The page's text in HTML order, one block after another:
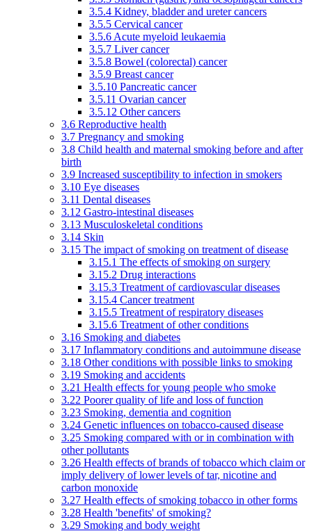
3.5.4 Kidney, bladder and ureter cancers
3.5.5 Cervical cancer
3.5.6 Acute myeloid leukaemia
3.5.7 Liver cancer
3.5.8 Bowel (colorectal) cancer
3.5.9 Breast cancer
3.5.10 Pancreatic cancer
3.5.11 Ovarian cancer
3.5.12 Other cancers
3.6 Reproductive health
3.7 Pregnancy and smoking
3.8 Child health and maternal smoking before and after
birth
3.9 Increased susceptibility to infection in smokers
3.10 Eye diseases
3.11 Dental diseases
3.12 Gastro-intestinal diseases
3.13 Musculoskeletal conditions
3.14 Skin
3.15 The impact of smoking on treatment of disease
3.15.1 The effects of smoking on surgery
3.15.2 Drug interactions
3.15.3 Treatment of cardiovascular diseases
3.15.4 Cancer treatment
3.15.5 Treatment of respiratory diseases
3.15.6 Treatment of other conditions
3.16 Smoking and diabetes
3.17 Inflammatory conditions and autoimmune disease
3.18 Other conditions with possible links to smoking
3.19 Smoking and accidents
3.21 Health effects for young people who smoke
3.22 Poorer quality of life and loss of function
3.23 Smoking, dementia and cognition
3.24 Genetic influences on tobacco-caused disease
3.25 Smoking compared with or in combination with
other pollutants
3.26 Health effects of brands of tobacco which claim or
imply delivery of lower levels of tar, nicotine and
carbon monoxide
3.27 Health effects of smoking tobacco in other forms
3.28 Health 'benefits' of smoking?
3.29 Smoking and body weight